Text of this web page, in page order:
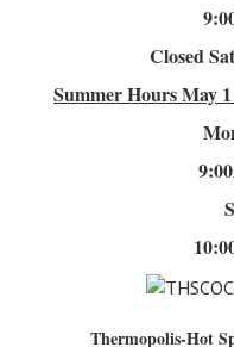
Closed
Summer HoursMay
Thermopolis-Hot